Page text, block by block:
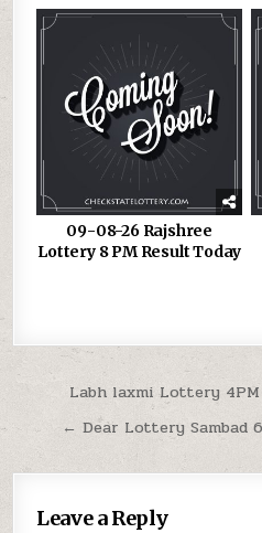
09-08-26 Rajshree
Lottery 8 PM Result Today
Post
navigation
Labh laxmi Lottery
← Dear Lottery Sambad
Leave a Reply